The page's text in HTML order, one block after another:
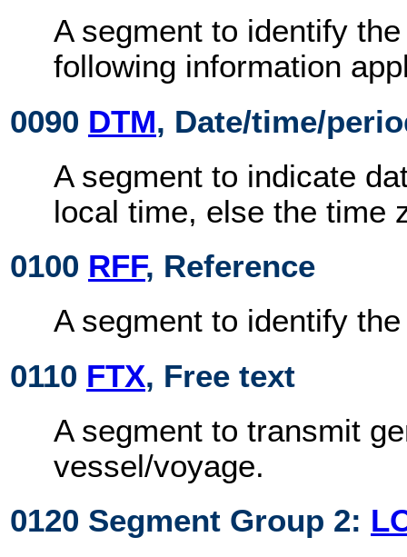
A segment to identify
following information
0090 DTM, Date/time/
A segment to indicate
local time, else the time
0100 RFF, Reference
A segment to identify
0110 FTX, Free text
A segment to transmit
vessel/voyage.
0120 Segment Group 2: